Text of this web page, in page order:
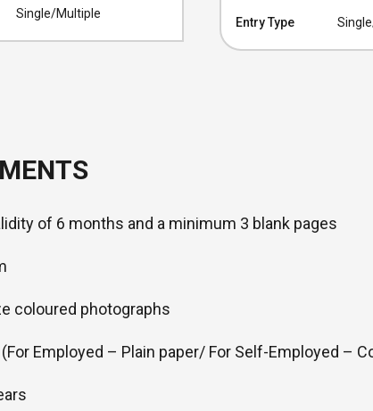
Single/Multiple
Entry Type
of 6 months and a minimum 3 blank pages
coloured photographs
Employed – Plain paper/ For Self-Employed –